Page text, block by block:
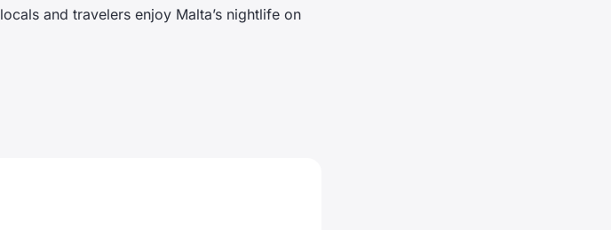
and travelers enjoy Malta’s nightlife on